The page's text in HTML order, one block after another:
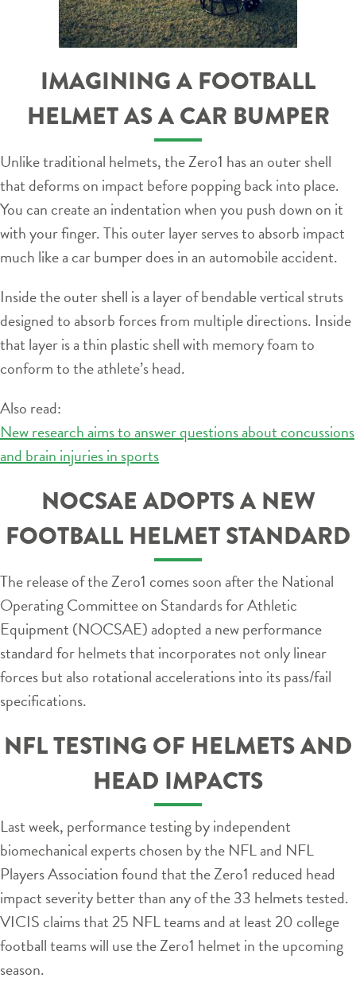
IMAGINING A FOOTBALL
HELMET AS A CAR BUMPER
Unlike traditional helmets, the Zero1 has an outer shell
that deforms on impact before popping back into place.
You can create an indentation when you push down on it
with your finger. This outer layer serves to absorb impact
much like a car bumper does in an automobile accident.
Inside the outer shell is a layer of bendable vertical struts
designed to absorb forces from multiple directions. Inside
that layer is a thin plastic shell with memory foam to
conform to the athlete’s head.
Also read:
New research aims to answer questions about concussions
and brain injuries in sports
NOCSAE ADOPTS A NEW
FOOTBALL HELMET STANDARD
The release of the Zero1 comes soon after the National
Operating Committee on Standards for Athletic
Equipment (NOCSAE) adopted a new performance
standard for helmets that incorporates not only linear
forces but also rotational accelerations into its pass/fail
specifications.
NFL TESTING OF HELMETS AND
HEAD IMPACTS
Last week, performance testing by independent
biomechanical experts chosen by the NFL and NFL
Players Association found that the Zero1 reduced head
impact severity better than any of the 33 helmets tested.
VICIS claims that 25 NFL teams and at least 20 college
football teams will use the Zero1 helmet in the upcoming
season.